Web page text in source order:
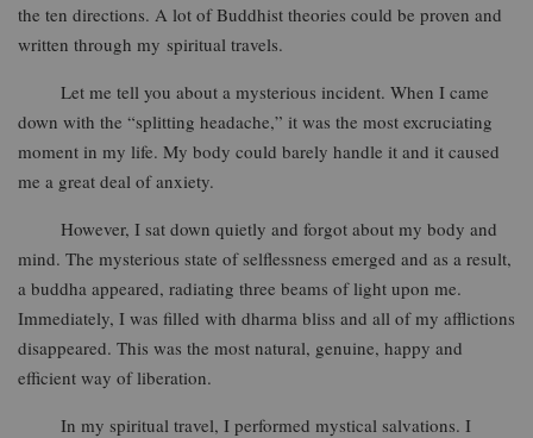
the ten directions. A lot of Buddhist theories could be proven and
written through my spiritual travels.
Let me tell you about a mysterious incident. When I came
down with the “splitting headache,” it was the most excruciating
moment in my life. My body could barely handle it and it caused
me a great deal of anxiety.
However, I sat down quietly and forgot about my body and
mind. The mysterious state of selflessness emerged and as a result,
a buddha appeared, radiating three beams of light upon me.
Immediately, I was filled with dharma bliss and all of my afflictions
disappeared. This was the most natural, genuine, happy and
efficient way of liberation.
In my spiritual travel, I performed mystical salvations. I